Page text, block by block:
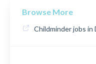
Browse More
Childminder jobs in